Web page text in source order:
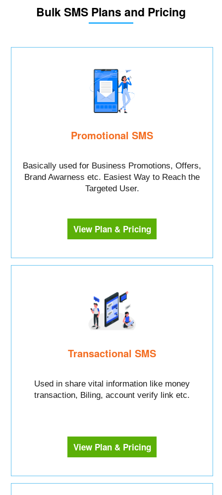
Bulk SMS Plans and Pricing
Promotional SMS
Basically used for Business Promotions, Offers,
Brand Awarness etc. Easiest Way to Reach the
Targeted User.
View Plan & Pricing
Transactional SMS
Used in share vital information like money
transaction, Biling, account verify link etc.
View Plan & Pricing